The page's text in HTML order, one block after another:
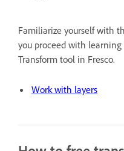
Familiarize yourself with
you proceed with
Transform tool in Fresco.
Work with layers